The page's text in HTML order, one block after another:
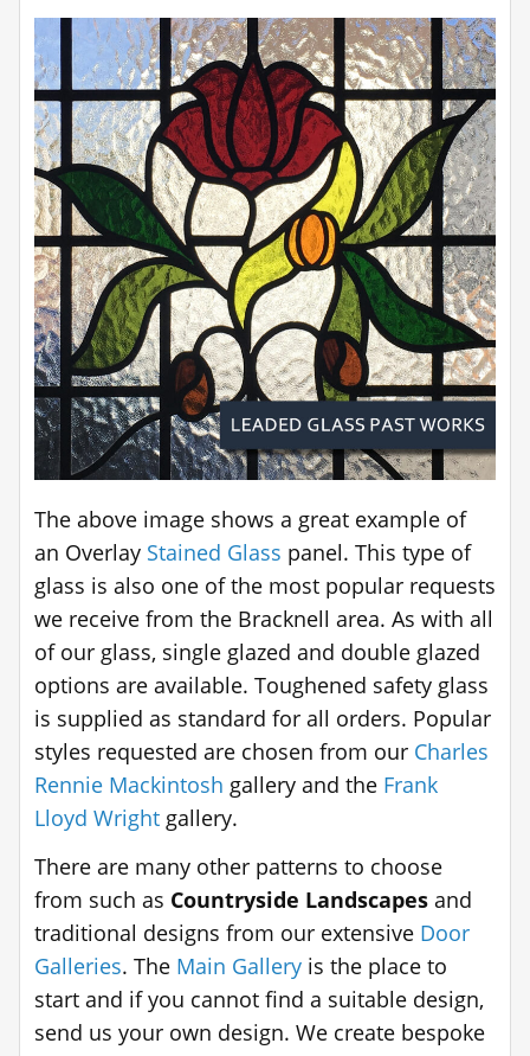
The above image shows a great example of
an Overlay Stained Glass panel. This type of
glass is also one of the most popular requests
we receive from the Bracknell area. As with all
of our glass, single glazed and double glazed
options are available. Toughened safety glass
is supplied as standard for all orders. Popular
styles requested are chosen from our Charles
Rennie Mackintosh gallery and the Frank
Lloyd Wright gallery.
There are many other patterns to choose
from such as Countryside Landscapes and
traditional designs from our extensive Door
Galleries. The Main Gallery is the place to
start and if you cannot find a suitable design,
send us your own design. We create bespoke